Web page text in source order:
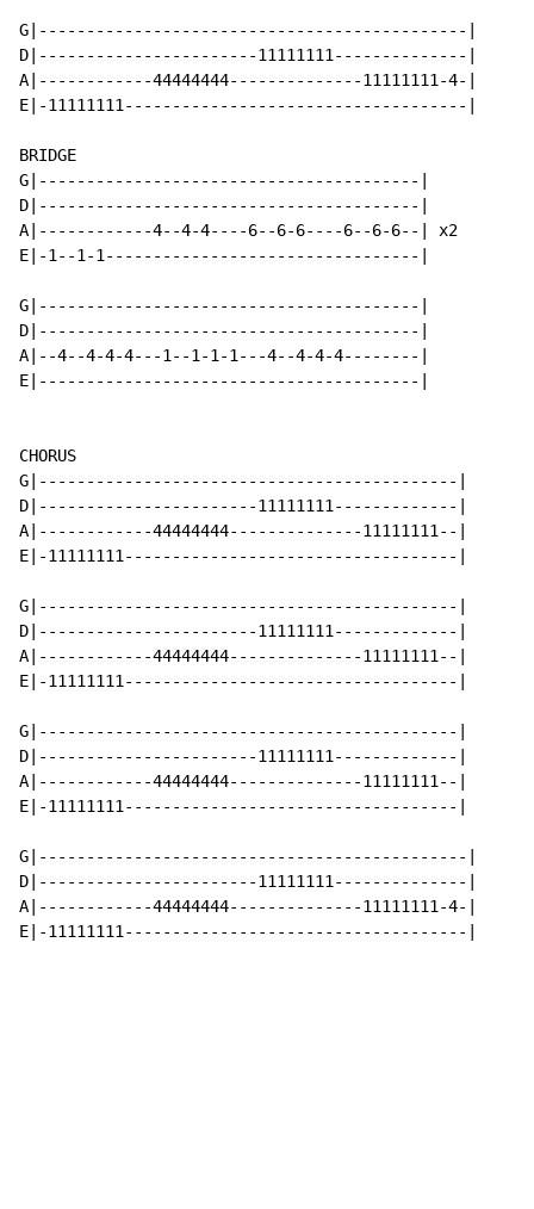
G|---------------------------------------------|
D|-----------------------11111111--------------|
A|------------44444444--------------11111111-4-|
E|-11111111------------------------------------|
BRIDGE
G|----------------------------------------|
D|----------------------------------------|
A|------------4--4-4----6--6-6----6--6-6--| x2
E|-1--1-1---------------------------------|
G|----------------------------------------|
D|----------------------------------------|
A|--4--4-4-4---1--1-1-1---4--4-4-4--------|
E|----------------------------------------|
CHORUS
G|--------------------------------------------|
D|-----------------------11111111-------------|
A|------------44444444--------------11111111--|
E|-11111111-----------------------------------|
G|--------------------------------------------|
D|-----------------------11111111-------------|
A|------------44444444--------------11111111--|
E|-11111111-----------------------------------|
G|--------------------------------------------|
D|-----------------------11111111-------------|
A|------------44444444--------------11111111--|
E|-11111111-----------------------------------|
G|---------------------------------------------|
D|-----------------------11111111--------------|
A|------------44444444--------------11111111-4-|
E|-11111111------------------------------------|